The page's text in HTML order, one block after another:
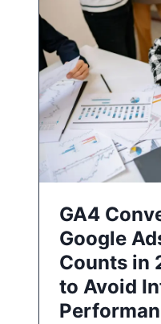
GA4
Google
Counts in
to Avoid